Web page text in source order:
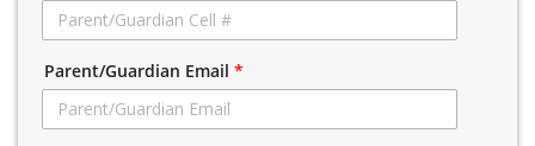
Parent/Guardian Email *